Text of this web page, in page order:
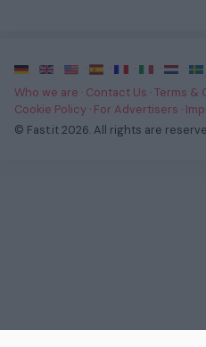
· · · · · ·
·
Who we are · Contact Us ·Terms &
Cookie Policy · For Advertisers ·
© Fast.it 2026. All rights are